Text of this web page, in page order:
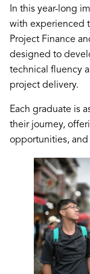
In this year-long
with experienced
Project Finance
designed to
technical fluency
project delivery.
Each graduate is
their journey,
opportunities,